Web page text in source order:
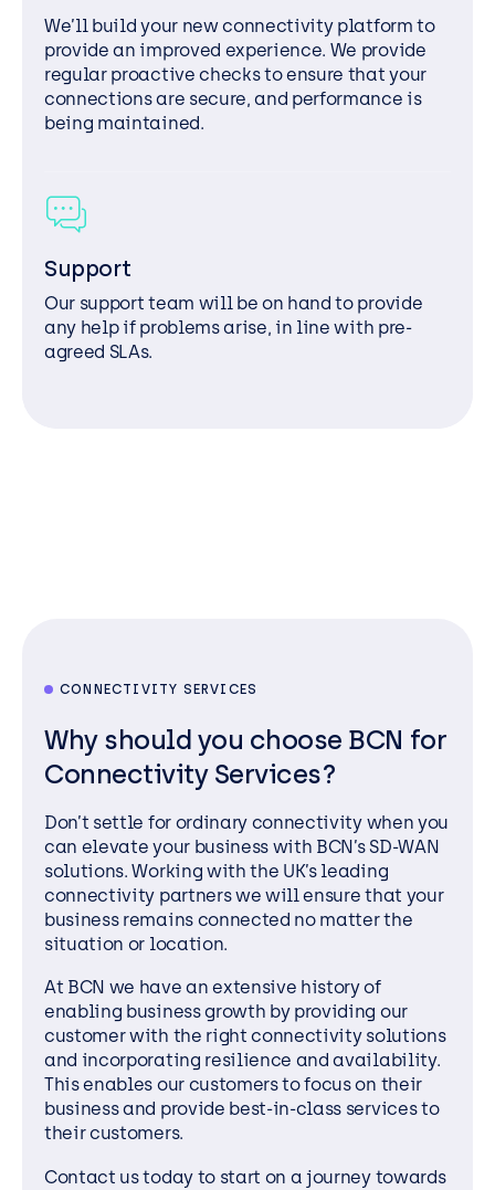
We’ll build your new connectivity platform to
provide an improved experience. We provide
regular proactive checks to ensure that your
connections are secure, and performance is
being maintained.
Support
Our support team will be on hand to provide
any help if problems arise, in line with pre-
agreed SLAs.
CONNECTIVITY SERVICES
Why should you choose BCN for
Connectivity Services?
Don’t settle for ordinary connectivity when you
can elevate your business with BCN’s SD-WAN
solutions. Working with the UK’s leading
connectivity partners we will ensure that your
business remains connected no matter the
situation or location.
At BCN we have an extensive history of
enabling business growth by providing our
customer with the right connectivity solutions
and incorporating resilience and availability.
This enables our customers to focus on their
business and provide best-in-class services to
their customers.
Contact us today to start on a journey towards